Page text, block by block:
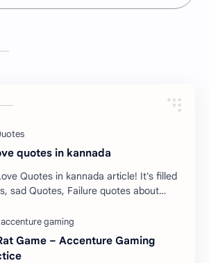
quotes in kannada
Quotes in kannada article! It's filled
sad Quotes, Failure quotes about
Game – Accenture Gaming